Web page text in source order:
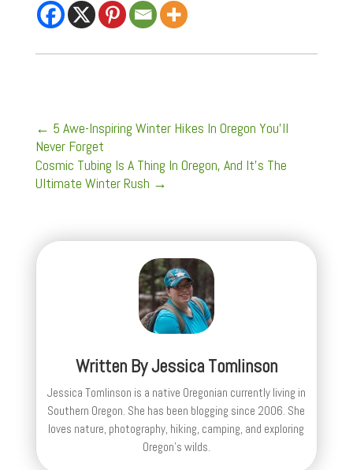
← 5 Awe-Inspiring Winter Hikes In Oregon You'll
Never Forget
Cosmic Tubing Is A Thing In Oregon, And It's The
Ultimate Winter Rush →
Written ByJessica Tomlinson
Jessica Tomlinson is a native Oregonian currently living in
Southern Oregon. She has been blogging since 2006. She
loves nature, photography, hiking, camping, and exploring
Oregon's wilds.